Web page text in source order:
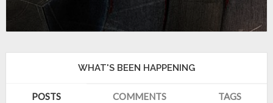
WHAT'S BEEN HAPPENING
POSTS COMMENTS TAGS